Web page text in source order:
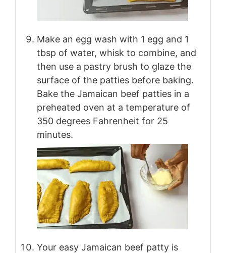
Make an egg wash with 1 egg and 1
tbsp of water, whisk to combine, and
then use a pastry brush to glaze the
surface of the patties before baking.
Bake the Jamaican beef patties in a
preheated oven at a temperature of
350 degrees Fahrenheit for 25
minutes.
Your easy Jamaican beef patty is